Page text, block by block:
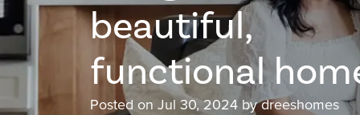
beautiful,
functional
Posted on Jul 30, 2024 by dreeshomes